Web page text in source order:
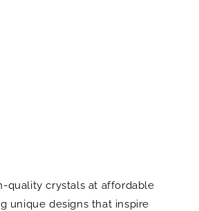
quality crystals at affordable
unique designs that inspire